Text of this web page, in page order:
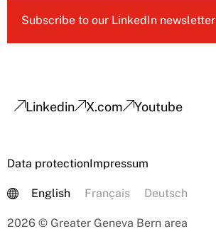
Subscribe to our LinkedIn newsletter
Linkedin X.com Youtube
Data protectionImpressum
English Français Deutsch
2026 © Greater Geneva Bern area